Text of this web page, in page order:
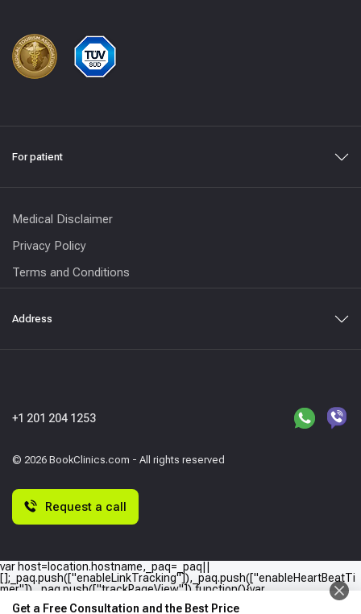
For patient
Medical Disclaimer
Privacy Policy
Terms and Conditions
Address
© 2026 BookClinics.com - All rights reserved
+1 201 204 1253
Request a call
Get a Free Consultation and the Best Price
var host=location.hostname,_paq=_paq||
[];_paq.push(["enableLinkTracking"]),_paq.push(["enableHeartBeatTi
mer"]),_paq.push(["trackPageView"]),function(){var
e="//"+host+"/";_paq.push(["setTrackerUrl",e+"piwik.php"]),_paq.push(